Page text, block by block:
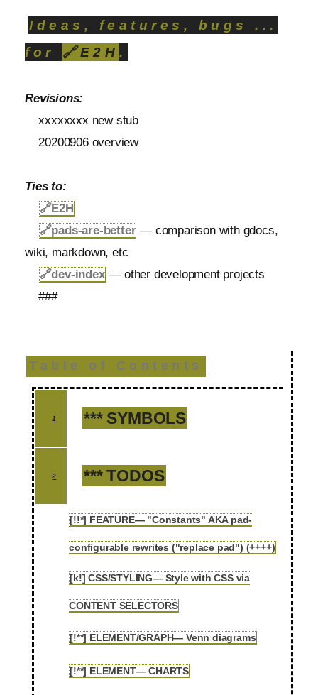
Ideas, features, bugs ...
for 🔗E2H .
Revisions:
xxxxxxxx new stub
20200906 overview
Ties to:
🔗E2H
🔗pads-are-better — comparison with gdocs,
wiki, markdown, etc
🔗dev-index — other development projects
###
Table of Contents
1 *** SYMBOLS
2 *** TODOS
[!!*] FEATURE— "Constants" AKA pad-
configurable rewrites ("replace pad") (++++)
[k!] CSS/STYLING— Style with CSS via
CONTENT SELECTORS
[!**] ELEMENT/GRAPH— Venn diagrams
[!**] ELEMENT— CHARTS